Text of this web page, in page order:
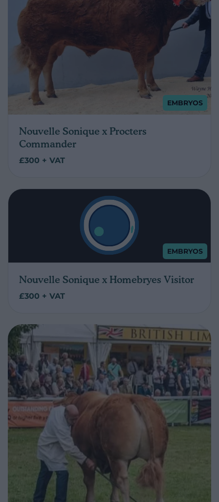
EMBRYOS
Nouvelle Sonique x Procters
Commander
£300 + VAT
EMBRYOS
Nouvelle Sonique x Homebryes Visitor
£300 + VAT